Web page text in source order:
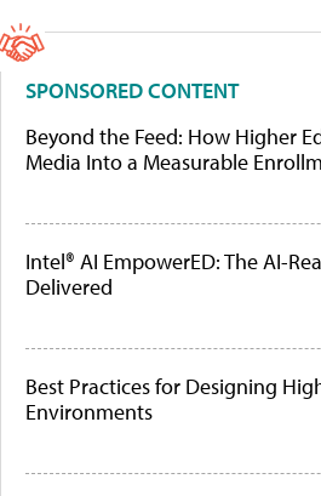
SPONSORED CONTENT
Beyond the Feed: How Higher
Media Into a Measurable
Intel® AI EmpowerED: The AI-
Delivered
Best Practices for Designing
Environments